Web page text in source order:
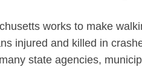
works to make
injured and killed in
state agencies,